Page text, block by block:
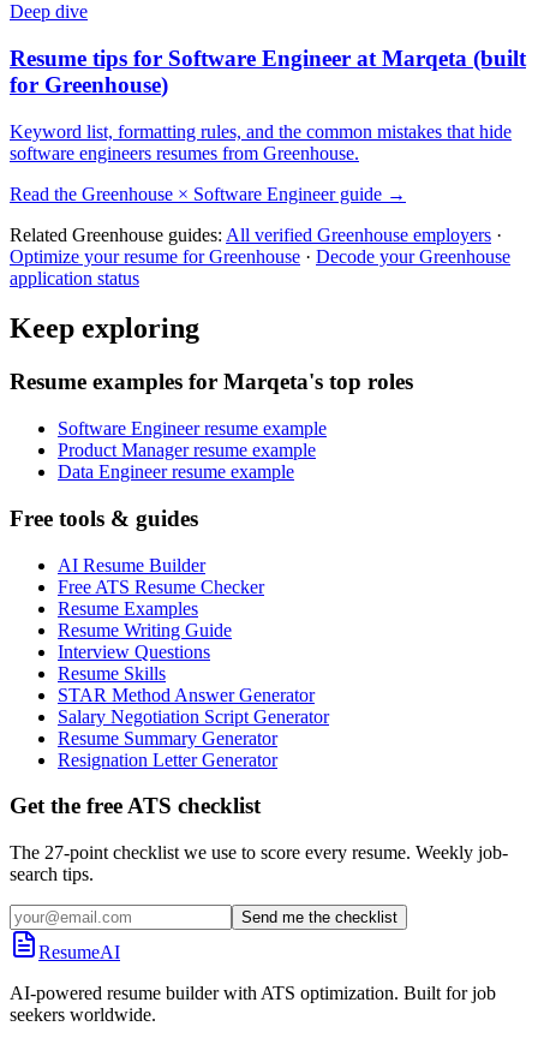
Deep dive
Resume tips for Software Engineer at Marqeta (built
for Greenhouse)
Keyword list, formatting rules, and the common mistakes that hide
software engineers resumes from Greenhouse.
Read the Greenhouse × Software Engineerguide →
Related Greenhouse guides: All verified Greenhouse employers ·
Optimize your resume forGreenhouse · Decode yourGreenhouse
application status
Keep exploring
Resume examples for Marqeta's top roles
Software Engineer resume example
Product Manager resume example
Data Engineer resume example
Free tools & guides
AI Resume Builder
Free ATS Resume Checker
Resume Examples
Resume Writing Guide
Interview Questions
Resume Skills
STAR Method Answer Generator
Salary Negotiation Script Generator
Resume Summary Generator
Resignation Letter Generator
Get the free ATS checklist
The 27-point checklist we use to score every resume. Weekly job-
search tips.
Send me the checklist
ResumeAI
AI-powered resume builder with ATS optimization. Built for job
seekers worldwide.